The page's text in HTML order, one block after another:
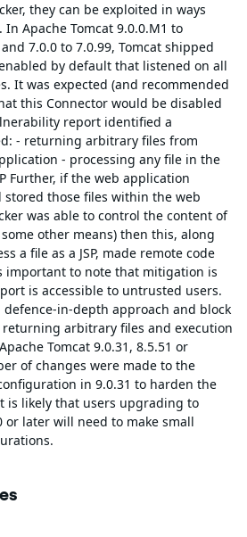
they can be exploited in ways
Apache Tomcat 9.0.0.M1 to
7.0.0 to 7.0.99, Tomcat shipped
by default that listened on all
It was expected (and recommended
this Connector would be disabled
report identified a
- returning arbitrary files from
- processing any file in the
Further, if the web application
those files within the web
was able to control the content of
other means) then this, along
a file as a JSP, made remote code
important to note that mitigation is
is accessible to untrusted users.
defence-in-depth approach and block
arbitrary files and execution
Tomcat 9.0.31, 8.5.51 or
of changes were made to the
in 9.0.31 to harden the
is likely that users upgrading to
or later will need to make small